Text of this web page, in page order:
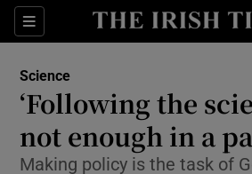
Sections
Show
Show
Show
Science
‘Following the
not enough in a
Making policy is the task of